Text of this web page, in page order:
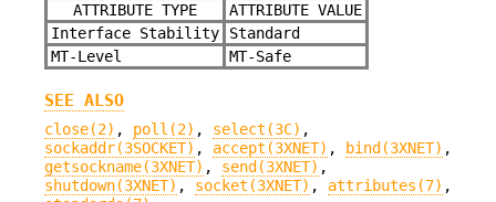
ATTRIBUTE TYPE
ATTRIBUTE VALUE
Interface Stability
Standard
MT-Level
MT-Safe
SEE ALSO
close(2) , poll(2) , select(3C) ,
sockaddr(3SOCKET) , accept(3XNET) , bind(3XNET) ,
getsockname(3XNET) , send(3XNET) ,
shutdown(3XNET) , socket(3XNET) , attributes(7) ,